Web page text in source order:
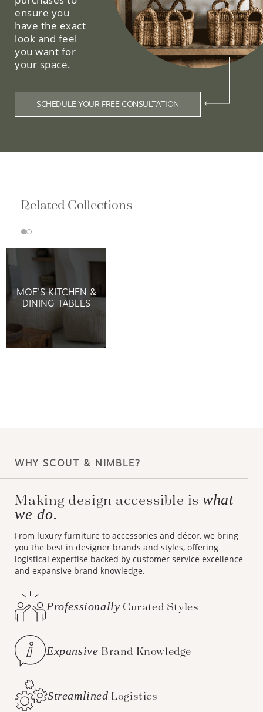
ensure you
have the exact
look and feel
you want for
your space.
SCHEDULE YOUR FREE CONSULTATION
Related Collections
MOE'S KITCHEN &
DINING TABLES
WHY SCOUT & NIMBLE?
Making design accessible is what
we do.
From luxury furniture to accessories and décor, we bring
you the best in designer brands and styles, offering
logistical expertise backed by customer service excellence
and expansive brand knowledge.
Professionally Curated Styles
Expansive Brand Knowledge
Streamlined Logistics